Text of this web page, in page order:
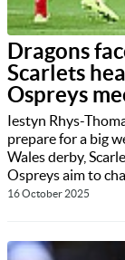
Dragons
Scarlets
Ospreys
Iestyn Rhys-
prepare for a big
Wales derby,
Ospreys aim to
16 October 2025